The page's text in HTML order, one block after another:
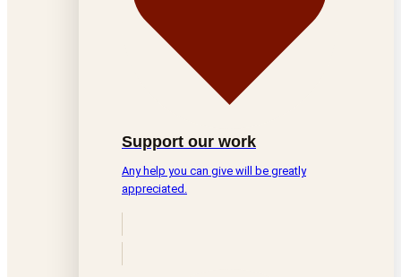
Support our work
Any help you can give will be greatly
appreciated.